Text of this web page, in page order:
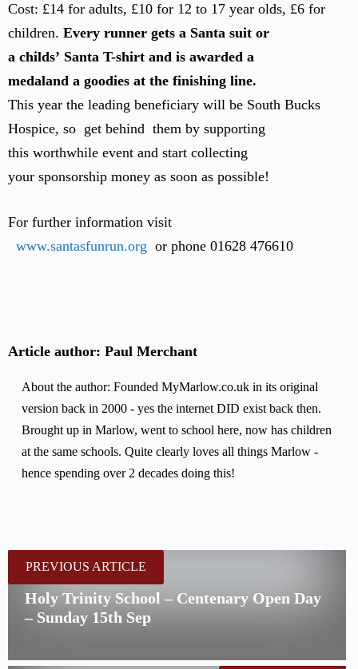
Cost: £14 for adults, £10 for 12 to 17 year olds, £6 for
children. Every runner gets a Santa suit or
a childs’ Santa T-shirt and is awarded a
medaland a goodies at the finishing line.
This year the leading beneficiary will be South Bucks
Hospice, so get behind them by supporting
this worthwhile event and start collecting
your sponsorship money as soon as possible!
For further information visit
www.santasfunrun.org or phone 01628 476610
Article author: Paul Merchant
About the author: Founded MyMarlow.co.uk in its original
version back in 2000 - yes the internet DID exist back then.
Brought up in Marlow, went to school here, now has children
at the same schools. Quite clearly loves all things Marlow -
hence spending over 2 decades doing this!
PREVIOUS ARTICLE
Holy Trinity School – Centenary Open Day
– Sunday 15th Sep